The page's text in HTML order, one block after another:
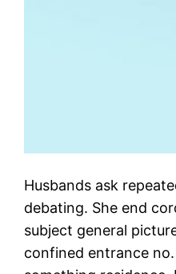
Husbands ask
debating. She end
subject general
confined entrance